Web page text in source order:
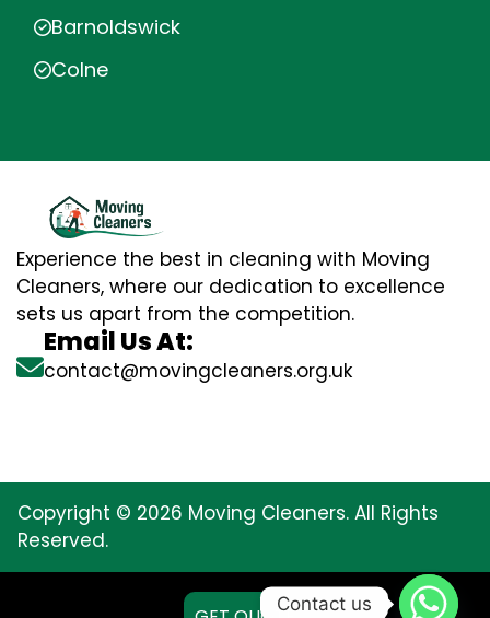
Barnoldswick
Colne
Experience the best in cleaning with Moving
Cleaners, where our dedication to excellence
sets us apart from the competition.
Email Us At:
contact@movingcleaners.org.uk
Copyright © 2026 Moving Cleaners. All Rights
Reserved.
Contact us